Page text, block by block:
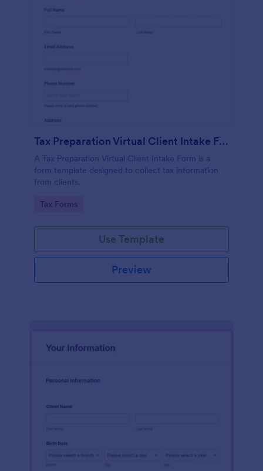
Tax Preparation Virtual Client Intake Form
A Tax Preparation Virtual Client Intake Form is a
form template designed to collect tax information
from clients.
Go to Category:
Tax Forms
Use Template
Preview